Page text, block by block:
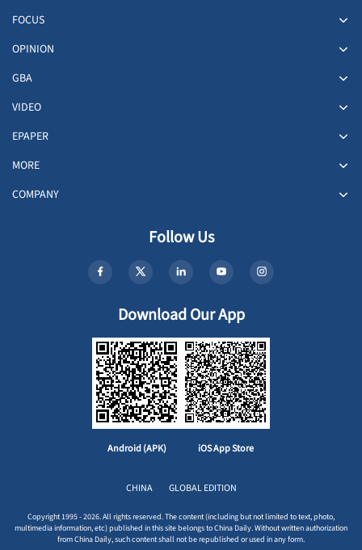
FOCUS
OPINION
GBA
VIDEO
EPAPER
MORE
COMPANY
Follow Us
Download Our App
Android (APK) iOS App Store
CHINA GLOBAL EDITION
Copyright 1995 - 2026. All rights reserved. The content (including but not limited to text, photo,
multimedia information, etc) published in this site belongs to China Daily. Without written authorization
from China Daily, such content shall not be republished or used in any form.